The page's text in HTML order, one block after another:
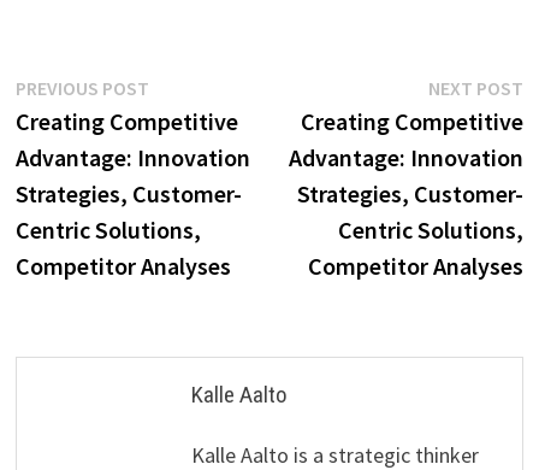
Post
navigation
PREVIOUS POSTPrevious
post:
Creating Competitive
Advantage: Innovation
Strategies, Customer-
Centric Solutions,
Competitor Analyses
NEXT POST
Creating Competitive
Advantage: Innovation
Strategies, Customer-
Centric Solutions,
Competitor Analyses
Kalle Aalto
Kalle Aalto is a strategic thinker